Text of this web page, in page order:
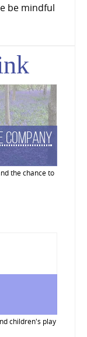
be mindful
the chance to
children's play